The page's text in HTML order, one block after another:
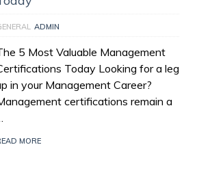
ADMIN
5 Most Valuable Management
Today Looking for a leg
in your Management Career?
certifications remain a
MORE